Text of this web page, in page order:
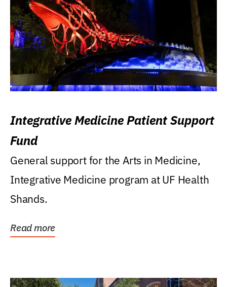
Integrative Medicine Patient Support
Fund
General support for the Arts in Medicine,
Integrative Medicine program at UF Health
Shands.
Read more